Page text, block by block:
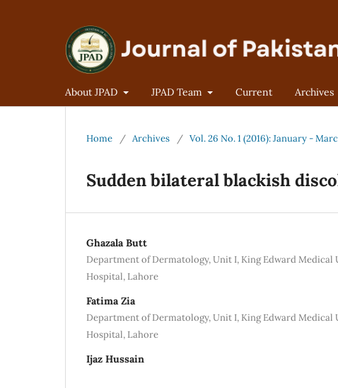
About JPAD JPAD Team Current Archives
Home / Archives / Vol. 26 No. 1 (2016): January -
Sudden bilateral blackish
Ghazala Butt
Department of Dermatology, Unit I, King Edward
Hospital, Lahore
Fatima Zia
Department of Dermatology, Unit I, King Edward
Hospital, Lahore
Ijaz Hussain